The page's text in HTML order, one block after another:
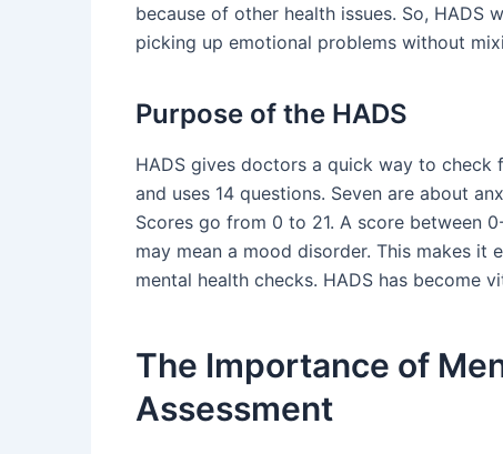
because of other health issues. So, HADS
picking up emotional problems without
Purpose of the HADS
HADS gives doctors a quick way to check
and uses 14 questions. Seven are about
Scores go from 0 to 21. A score between
may mean a mood disorder. This makes it
mental health checks. HADS has become
The Importance of
Assessment